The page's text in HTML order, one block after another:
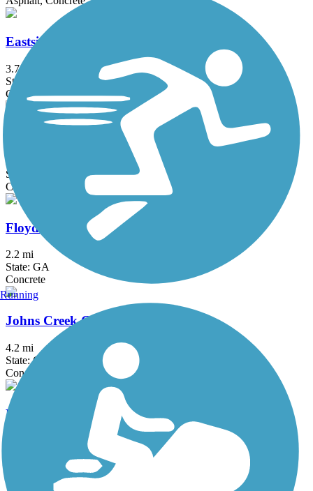
Eastside Trail (Atlanta)
3.7 mi
State: GA
Concrete
Eastside Trail (Covington)
State: GA
Concrete
Floyd Road Trail
2.2 mi
State: GA
Concrete
Johns Creek Greenway
4.2 mi
State: GA
Concrete
Lionel Hampton Trail
Running